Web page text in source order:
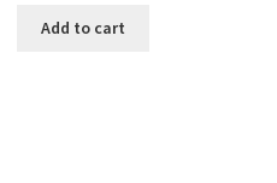
Add to cart